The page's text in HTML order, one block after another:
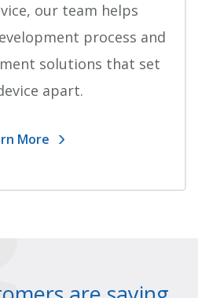
our team helps
process and
solutions that set
apart.
More